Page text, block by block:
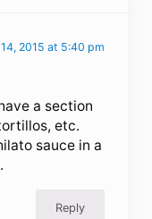
2015 at 5:40 pm
a section
etc.
sauce in a
Reply